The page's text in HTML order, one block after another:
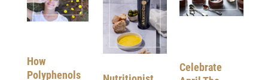
How
Polyphenols
Celebrate